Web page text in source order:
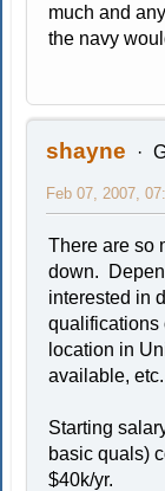
much and
the navy
shayne
Feb 07, 2007,
There are so
down.
interested in
qualifications
location in
available, etc.
Starting
basic quals)
$40k/yr.